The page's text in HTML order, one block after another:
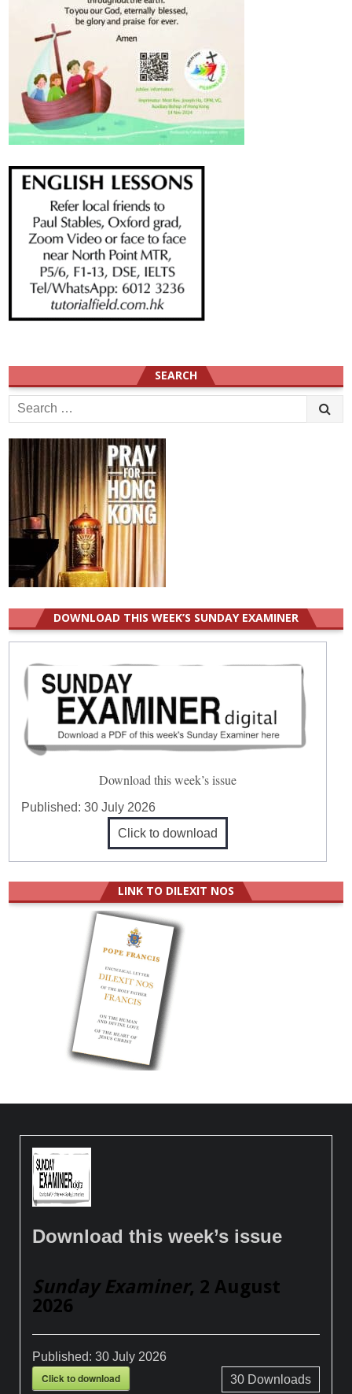
SEARCH
Search
for:
DOWNLOAD THIS WEEK’S SUNDAY EXAMINER
Download this week’s issue
Published:30 July 2026
Click to download
LINK TO DILEXIT NOS
Download this week’s issue
Sunday Examiner, 2 August
2026
Published:30 July 2026
Click to download 30Downloads